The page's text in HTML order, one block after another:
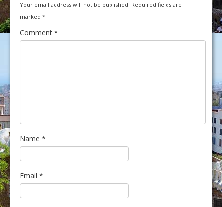
Your email address will not be published. Required fields are
marked *
Comment *
Name *
Email *